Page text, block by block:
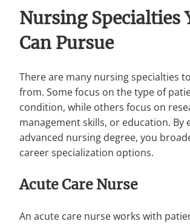
Nursing Specialties
Can Pursue
There are many nursing specialties
from. Some focus on the type of
condition, while others focus on
management skills, or education. By
advanced nursing degree, you
career specialization options.
Acute Care Nurse
An acute care nurse works with